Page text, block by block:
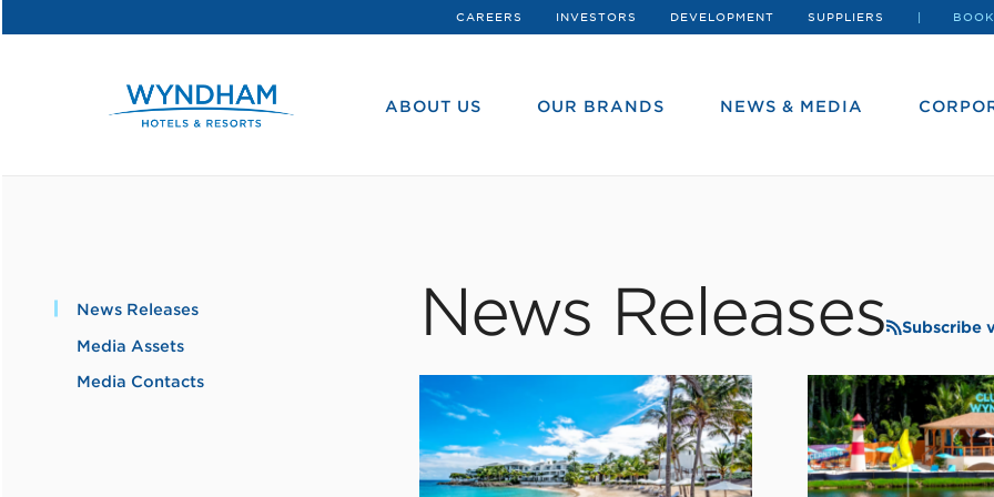
CAREERS INVESTORS DEVELOPMENT SUPPLIERS
ABOUT US OUR BRANDS NEWS & MEDIA
News Releases
Media Assets
Media Contacts
News Releases Subscribe